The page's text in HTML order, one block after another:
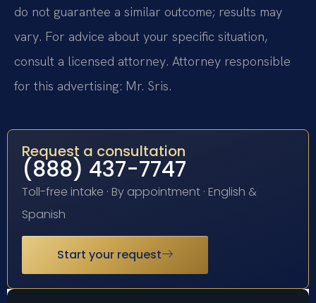
do not guarantee a similar outcome; results may
vary. For advice about your specific situation,
consult a licensed attorney. Attorney responsible
for this advertising: Mr. Sris.
Request a consultation
(888) 437-7747
Toll-free intake · By appointment · English &
Spanish
Start your request